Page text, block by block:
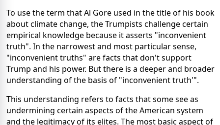
To use the term that Al Gore used in the title of his book
about climate change, the Trumpists challenge certain
empirical knowledge because it asserts "inconvenient
truth". In the narrowest and most particular sense,
"inconvenient truths" are facts that don't support
Trump and his power. But there is a deeper and broader
understanding of the basis of "inconvenient truth'".
This understanding refers to facts that some see as
undermining certain aspects of the American system
and the legitimacy of its elites. The most basic aspect of